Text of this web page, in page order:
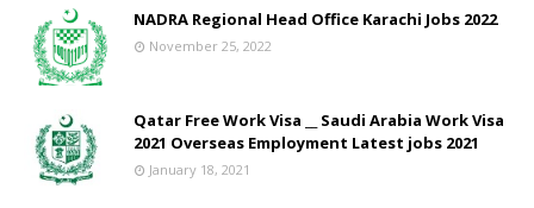
NADRA Regional Head Office Karachi Jobs 2022
November 25, 2022
Qatar Free Work Visa __ Saudi Arabia Work Visa
2021 Overseas Employment Latest jobs 2021
January 18, 2021